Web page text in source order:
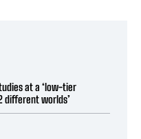
at a ‘low-tier
different worlds’